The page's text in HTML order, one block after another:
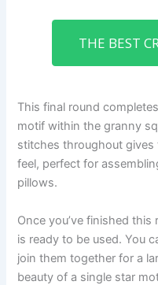
THE BEST
This final round
motif within the granny
stitches throughout gives
feel, perfect for
pillows.
Once you’ve finished
is ready to be used. You
join them together for a
beauty of a single star